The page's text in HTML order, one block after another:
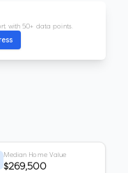
with 50+ data points.
Median Home Value
$269,500